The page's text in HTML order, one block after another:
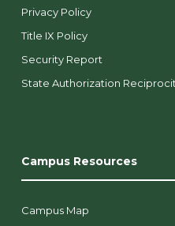
Privacy Policy
Title IX Policy
Security Report
State Authorization
Campus Resources
Campus Map